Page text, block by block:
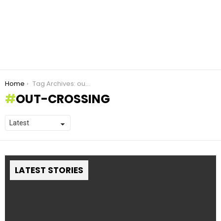
You are here:
Home Tag Archives: out-crossing
OUT-CROSSING
LATEST STORIES